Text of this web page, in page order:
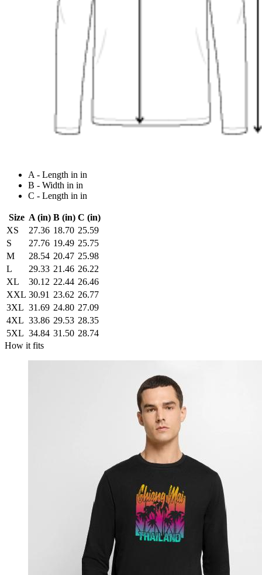
A - Length in in
B - Width in in
C - Length in in
Size A (in) B (in) C (in)
XS
27.36 18.70 25.59
S
27.76 19.49 25.75
M
28.54 20.47 25.98
L
29.33 21.46 26.22
XL
30.12 22.44 26.46
XXL 30.91 23.62 26.77
3XL 31.69 24.80 27.09
4XL 33.86 29.53 28.35
5XL 34.84 31.50 28.74
How it fits